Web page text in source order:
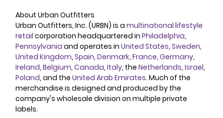
About Urban Outfitters
Urban Outfitters, Inc. (URBN) is a multinational lifestyle
retail corporation headquartered in Philadelphia,
Pennsylvania and operates in United States, Sweden,
United Kingdom, Spain, Denmark, France, Germany,
Ireland, Belgium, Canada, Italy, the Netherlands, Israel,
Poland, and the United Arab Emirates. Much of the
merchandise is designed and produced by the
company's wholesale division on multiple private
labels.